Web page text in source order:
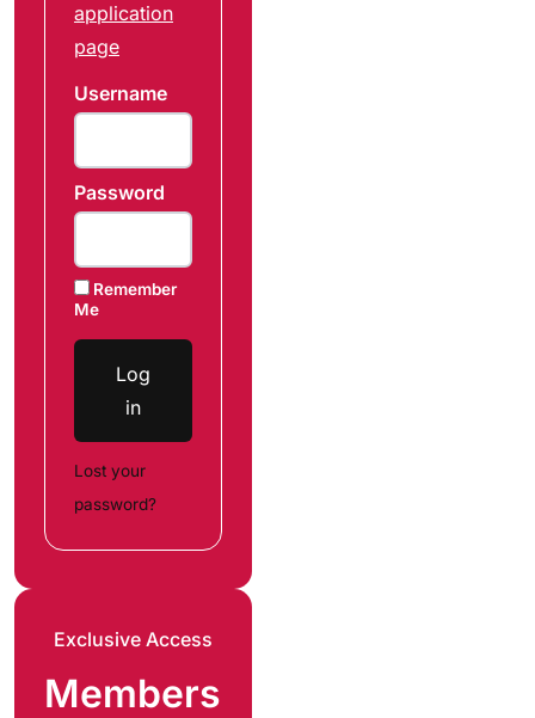
application
page
Username
Password
Remember
Me
Log
in
Lost your
password?
Exclusive Access
Members